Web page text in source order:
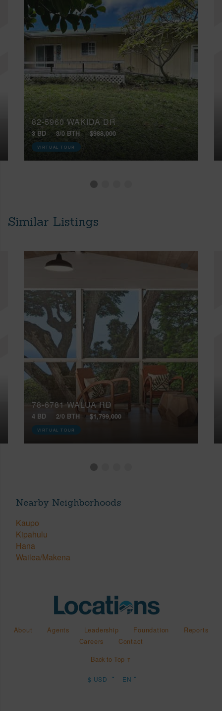
82-5960 WAKIDA DR
3 BD 3/0 BTH $988,000
VIRTUAL TOUR
Similar Listings
78-6781 WALUA RD
4 BD 2/0 BTH $1,799,000
VIRTUAL TOUR
Nearby Neighborhoods
Kaupo
Kipahulu
Hana
Wailea/Makena
About Agents Leadership Foundation
Reports
Careers
Contact
Back to Top ↑